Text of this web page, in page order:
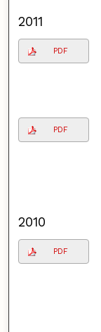
2011
PDF
PDF
2010
PDF